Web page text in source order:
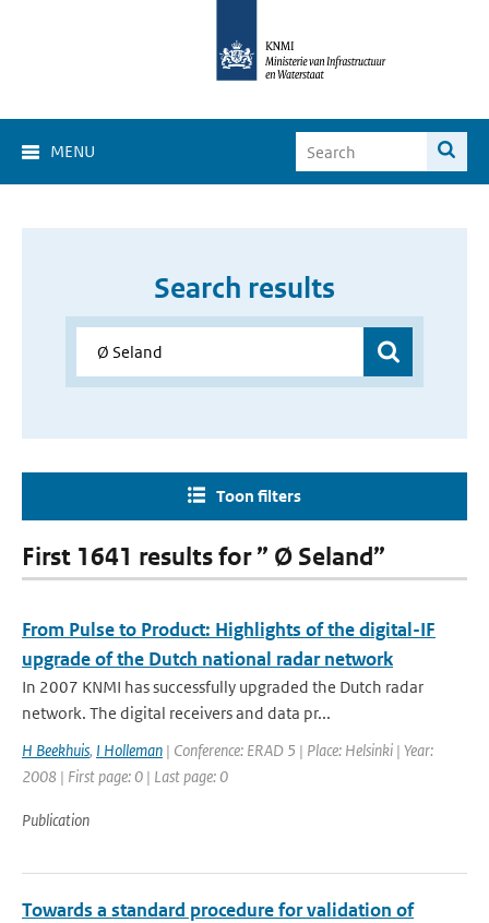
MENU
Search results
Toon filters
First 1641 results for ” Ø Seland”
From Pulse to Product: Highlights of the digital-IF
upgrade of the Dutch national radar network
In 2007 KNMI has successfully upgraded the Dutch radar
network. The digital receivers and data pr...
H Beekhuis, I Holleman | Conference: ERAD 5 | Place: Helsinki | Year:
2008 | First page: 0 | Last page: 0
Publication
Towards a standard procedure for validation of